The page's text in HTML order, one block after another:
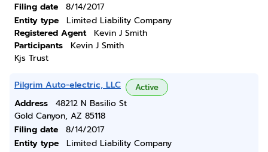
Filing date
8/14/2017
Entity type
Limited Liability Company
Registered Agent
Kevin J Smith
Participants
Kevin J Smith
Kjs Trust
Pilgrim Auto-electric, LLC Active
Address
48212 N Basilio St
Gold Canyon, AZ 85118
Filing date
8/14/2017
Entity type
Limited Liability Company